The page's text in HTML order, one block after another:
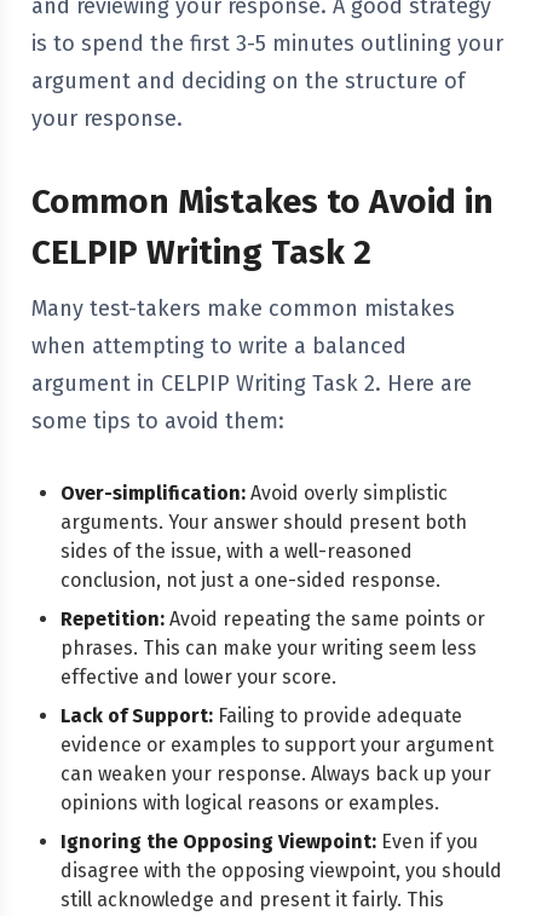
and reviewing your response. A good strategy
is to spend the first 3-5 minutes outlining your
argument and deciding on the structure of
your response.
Common Mistakes to Avoid in
CELPIP Writing Task 2
Many test-takers make common mistakes
when attempting to write a balanced
argument in CELPIP Writing Task 2. Here are
some tips to avoid them:
Over-simplification: Avoid overly simplistic
arguments. Your answer should present both
sides of the issue, with a well-reasoned
conclusion, not just a one-sided response.
Repetition: Avoid repeating the same points or
phrases. This can make your writing seem less
effective and lower your score.
Lack of Support: Failing to provide adequate
evidence or examples to support your argument
can weaken your response. Always back up your
opinions with logical reasons or examples.
Ignoring the Opposing Viewpoint: Even if you
disagree with the opposing viewpoint, you should
still acknowledge and present it fairly. This